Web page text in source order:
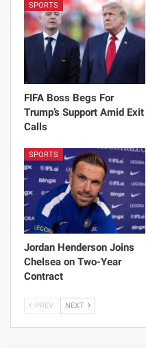
SPORTS
FIFA Boss Begs For
Trump’s Support Amid Exit
Calls
SPORTS
Jordan Henderson Joins
Chelsea on Two-Year
Contract
PREV NEXT